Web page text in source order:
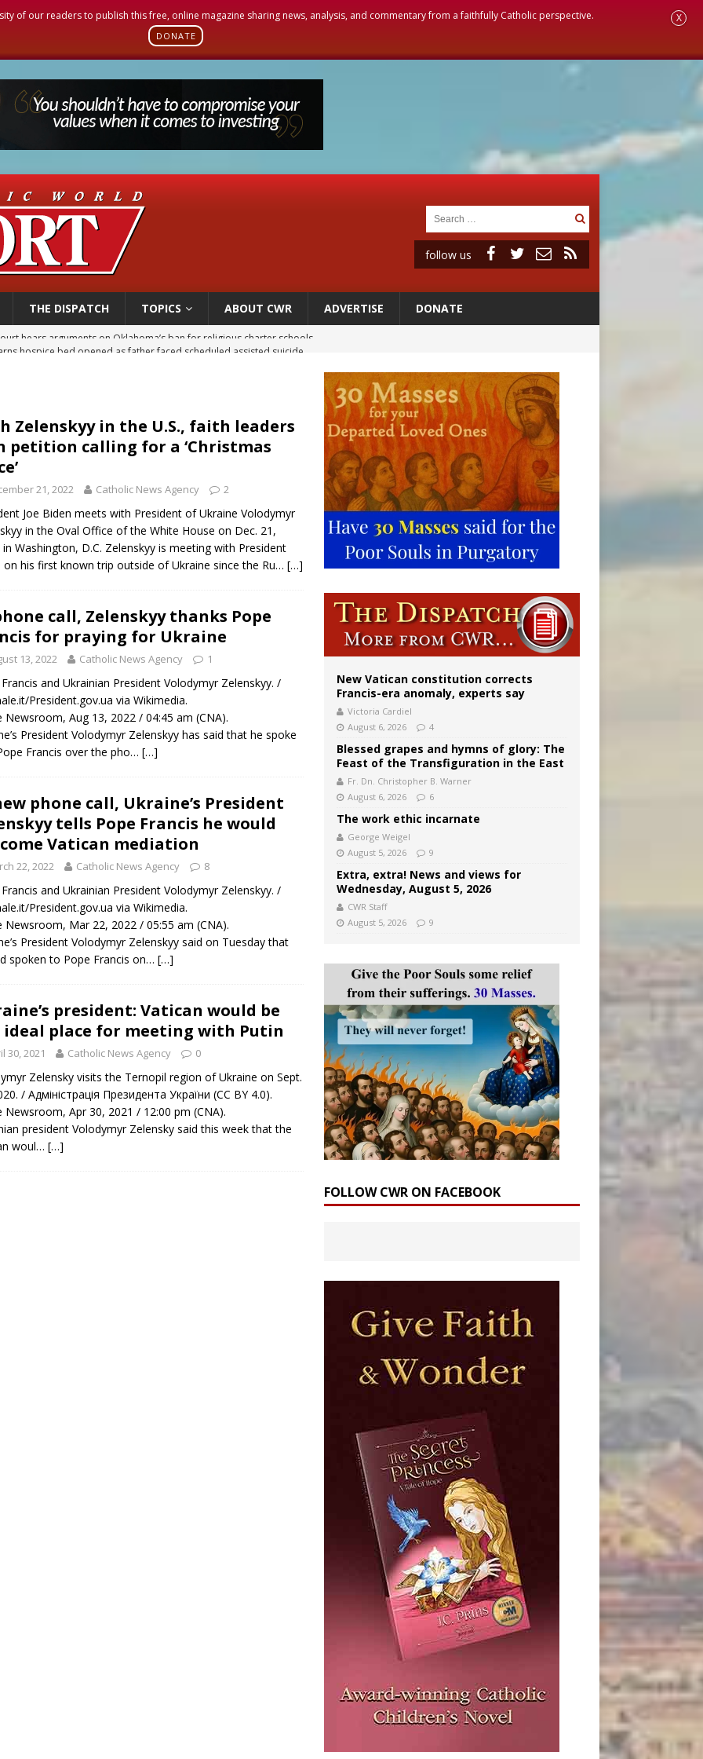
of our readers to publish this free, online magazine sharing news, analysis, and commentary from a faithfully Catholic perspective.
DONATE
X
follow us
THE DISPATCH TOPICS ABOUT CWR ADVERTISE DONATE
hospice bed opened as father faced scheduled assisted suicide
urge senators to back bill extending Haitian temporary protected status to 2029
Ceuta represents ‘historic mission’ for Spain
hears arguments on Oklahoma’s ban for religious charter schools
Zelenskyy in the U.S., faith leaders
petition calling for a ‘Christmas
21, 2022 Catholic News Agency 2
Joe Biden meets with President of Ukraine Volodymyr
in the Oval Office of the White House on Dec. 21,
in Washington, D.C. Zelenskyy is meeting with President
on his first known trip outside of Ukraine since the Ru… […]
call, Zelenskyy thanks Pope
for praying for Ukraine
13, 2022 Catholic News Agency 1
and Ukrainian President Volodymyr Zelenskyy. /
President.gov.ua via Wikimedia.
Newsroom, Aug 13, 2022 / 04:45 am (CNA).
President Volodymyr Zelenskyy has said that he spoke
Francis over the pho… […]
phone call, Ukraine’s President
tells Pope Francis he would
Vatican mediation
22, 2022 Catholic News Agency 8
and Ukrainian President Volodymyr Zelenskyy. /
President.gov.ua via Wikimedia.
Newsroom, Mar 22, 2022 / 05:55 am (CNA).
President Volodymyr Zelenskyy said on Tuesday that
spoken to Pope Francis on… […]
president: Vatican would be
place for meeting with Putin
30, 2021 Catholic News Agency 0
Zelensky visits the Ternopil region of Ukraine on Sept.
/ Адміністрація Президента України (CC BY 4.0).
Newsroom, Apr 30, 2021 / 12:00 pm (CNA).
president Volodymyr Zelensky said this week that the
woul… […]
New Vatican constitution corrects
Francis-era anomaly, experts say
Victoria Cardiel
August 6, 2026
4
Blessed grapes and hymns of glory: The
Feast of the Transfiguration in the East
Fr. Dn. Christopher B. Warner
August 6, 2026
6
The work ethic incarnate
George Weigel
August 5, 2026
9
Extra, extra! News and views for
Wednesday, August 5, 2026
CWR Staff
August 5, 2026
9
FOLLOW CWR ON FACEBOOK